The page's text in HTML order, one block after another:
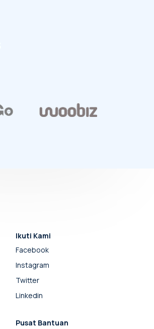
Ikuti Kami
Facebook
Instagram
Twitter
Linkedin
Pusat Bantuan